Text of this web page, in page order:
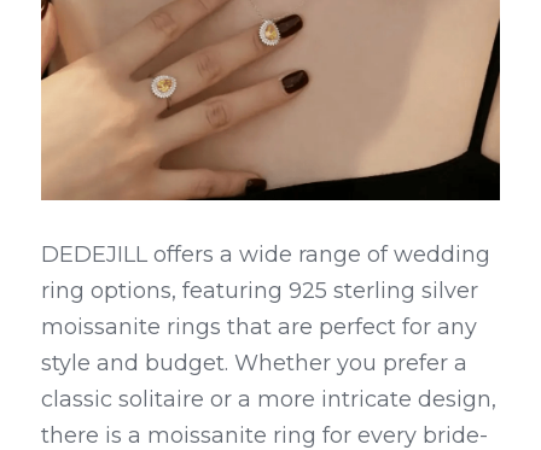
DEDEJILL offers a wide range of wedding
ring options, featuring 925 sterling silver
moissanite rings that are perfect for any
style and budget. Whether you prefer a
classic solitaire or a more intricate design,
there is a moissanite ring for every bride-